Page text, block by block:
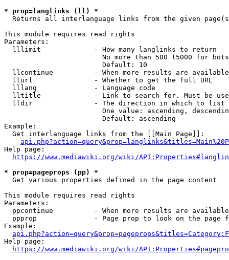
* prop=langlinks (ll) *
Returns all interlanguage links from the given
This module requires read rights
Parameters:
  lllimit             - How many langlinks to return
No more than 500 (5000 for
                        Default: 10
llcontinue          - When more results are
  llurl               - Whether to get the full URL
  lllang              - Language code
lltitle             - Link to search for. Must be
  lldir               - The direction in which to list
One value: ascending,
                        Default: ascending
Example:
  Get interlanguage links from the [[Main Page]]:
Help page:
https://www.mediawiki.org/wiki/
* prop=pageprops (pp) *
  Get various properties defined in the page content
This module requires read rights
Parameters:
ppcontinue          - When more results are
ppprop              - Page prop to look on the page
Example:
Help page:
https://www.mediawiki.org/wiki/